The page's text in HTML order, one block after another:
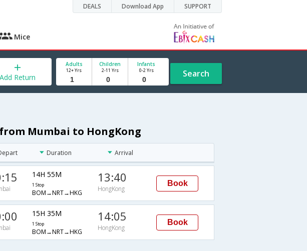
DEALS Download App SUPPORT
Mice
Add Return
Adults
12+ Yrs
Children
2-11 Yrs
Infants
0-2 Yrs Search
Mumbai to HongKong
Duration Arrival
14H 55M
1 Stop
BOM→NRT→HKG
13:40
HongKong
Book
15H 35M
1 Stop
BOM→NRT→HKG
14:05
HongKong
Book